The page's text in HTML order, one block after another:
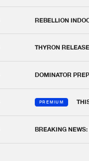
REBELLION
THYRON
DOMINATOR
PREMIUM
BREAKING